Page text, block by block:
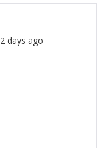
2 days ago